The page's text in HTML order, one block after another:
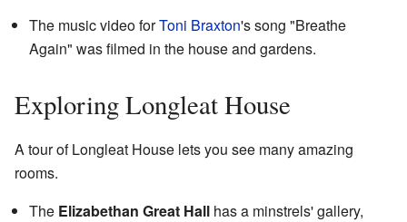
The music video forToni Braxton's song "Breathe
Again" was filmed in the house and gardens.
Exploring Longleat House
A tour of Longleat House lets you see many amazing
rooms.
The Elizabethan Great Hall has a minstrels' gallery,